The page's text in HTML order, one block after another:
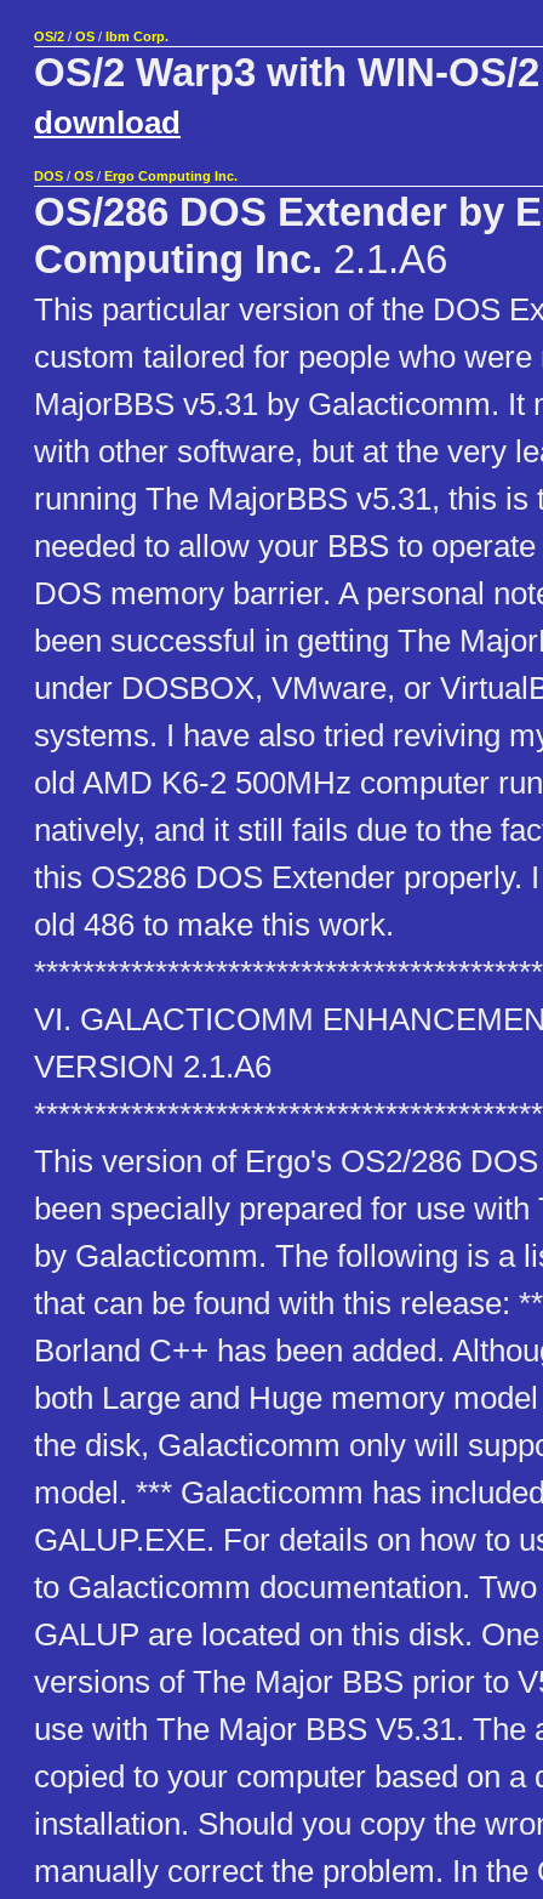
OS/2 / OS / Ibm Corp.
OS/2 Warp3 with WIN-OS/2
download
DOS / OS / Ergo Computing Inc.
OS/286 DOS Extender by
Computing Inc. 2.1.A6
This particular version of the DOS
custom tailored for people who were
MajorBBS v5.31 by Galacticomm. It
with other software, but at the very
running The MajorBBS v5.31, this is
needed to allow your BBS to
DOS memory barrier. A personal
been successful in getting The
under DOSBOX, VMware, or
systems. I have also tried reviving
old AMD K6-2 500MHz computer
natively, and it still fails due to the
this OS286 DOS Extender properly.
old 486 to make this work.
VI. GALACTICOMM
VERSION 2.1.A6
This version of Ergo's OS2/286
been specially prepared for use with
by Galacticomm. The following is a
that can be found with this release:
Borland C++ has been added.
both Large and Huge memory
the disk, Galacticomm only will
model. *** Galacticomm has
GALUP.EXE. For details on how to
to Galacticomm documentation.
GALUP are located on this disk.
versions of The Major BBS prior to
use with The Major BBS V5.31. The
copied to your computer based on a
installation. Should you copy the
manually correct the problem. In the